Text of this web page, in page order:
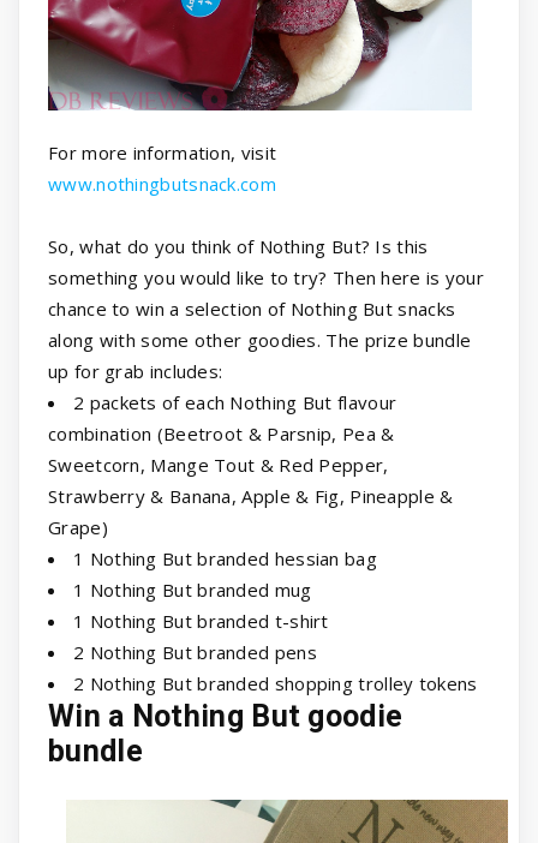
For more information, visit
www.nothingbutsnack.com
So, what do you think of Nothing But? Is this
something you would like to try? Then here is your
chance to win a selection of Nothing But snacks
along with some other goodies. The prize bundle
up for grab includes:
2 packets of each Nothing But flavour
combination (Beetroot & Parsnip, Pea &
Sweetcorn, Mange Tout & Red Pepper,
Strawberry & Banana, Apple & Fig, Pineapple &
Grape)
1 Nothing But branded hessian bag
1 Nothing But branded mug
1 Nothing But branded t-shirt
2 Nothing But branded pens
2 Nothing But branded shopping trolley tokens
Win a Nothing But goodie
bundle